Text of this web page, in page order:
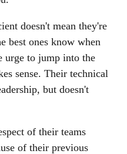
doesn't mean they're
best ones know when
urge to jump into the
sense. Their technical
but doesn't
of their teams
of their previous